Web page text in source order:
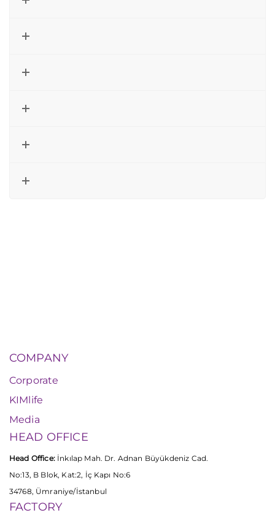
COMPANY
Corporate
KIMlife
Media
HEAD OFFICE
Head Office:İnkılap Mah. Dr. Adnan Büyükdeniz Cad.
No:13, B Blok, Kat:2, İç Kapı No:6
34768, Ümraniye/İstanbul
FACTORY